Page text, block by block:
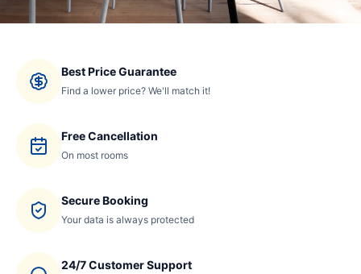
Best Price Guarantee
Find a lower price? We'll match it!
Free Cancellation
On most rooms
Secure Booking
Your data is always protected
24/7 Customer Support